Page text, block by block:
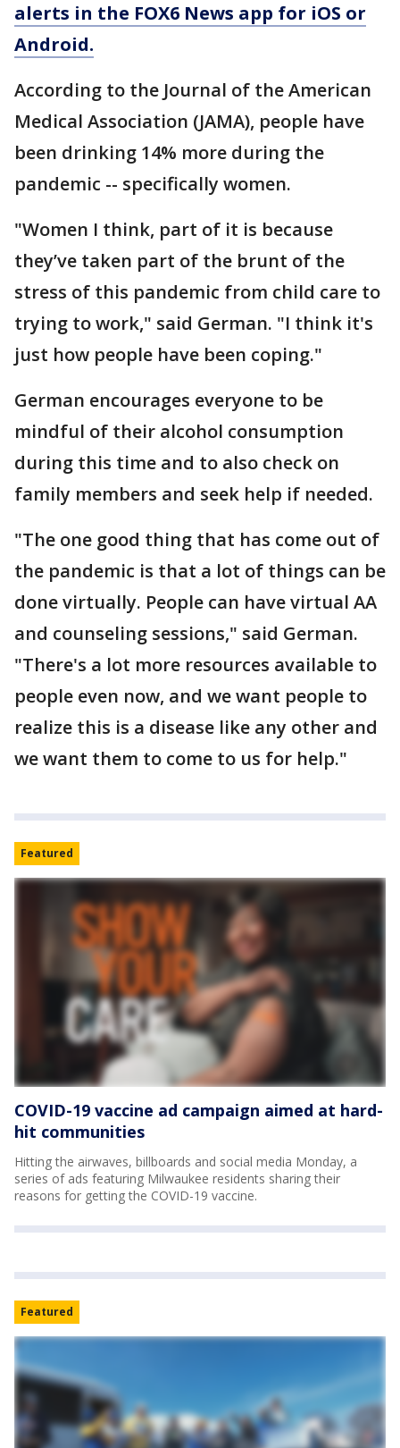
alerts in the FOX6 News app for iOS or
Android.
According to the Journal of the American
Medical Association (JAMA), people have
been drinking 14% more during the
pandemic -- specifically women.
"Women I think, part of it is because
they’ve taken part of the brunt of the
stress of this pandemic from child care to
trying to work," said German. "I think it's
just how people have been coping."
German encourages everyone to be
mindful of their alcohol consumption
during this time and to also check on
family members and seek help if needed.
"The one good thing that has come out of
the pandemic is that a lot of things can be
done virtually. People can have virtual AA
and counseling sessions," said German.
"There's a lot more resources available to
people even now, and we want people to
realize this is a disease like any other and
we want them to come to us for help."
Featured
COVID-19 vaccine ad campaign aimed at hard-
hit communities
Hitting the airwaves, billboards and social media Monday, a
series of ads featuring Milwaukee residents sharing their
reasons for getting the COVID-19 vaccine.
Featured